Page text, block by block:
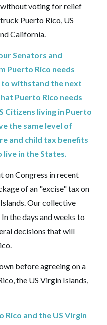
voting for relief
Puerto Rico, US
California.
Senators and
Puerto Rico needs
withstand the next
Puerto Rico needs
Citizens living in Puerto
the same level of
and child tax benefits
live in the States.
on Congress in recent
of an "excise" tax on
Our collective
the days and weeks to
decisions that will
before agreeing on a
the US Virgin Islands,
Rico and the US Virgin